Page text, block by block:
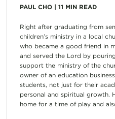
PAUL CHO| 11 MIN READ
Right after graduating from
children’s ministry in a local
who became a good friend in
and served the Lord by
support the ministry of the
owner of an education
students, not just for their
personal and spiritual growth.
home for a time of play and